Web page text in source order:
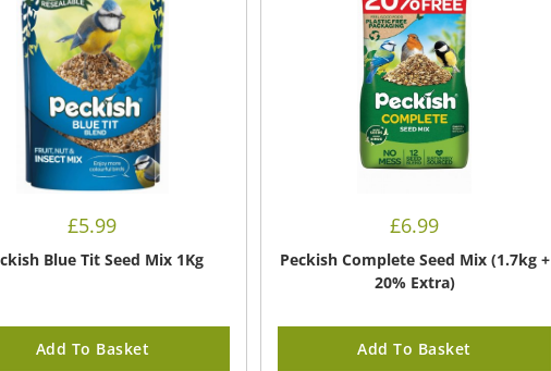
£5.99
Blue Tit Seed Mix 1Kg
Add To Basket
£6.99
Peckish Complete Seed Mix (1.7kg +
20% Extra)
Add To Basket